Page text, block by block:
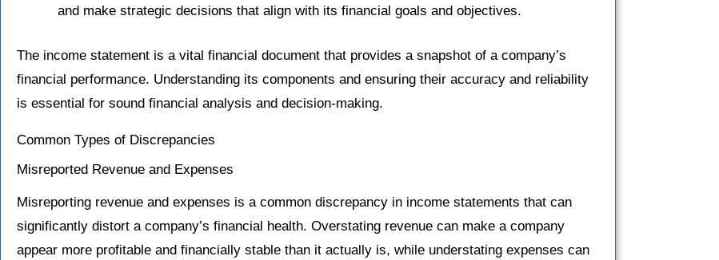
and make strategic decisions that align with its financial goals and objectives.
The income statement is a vital financial document that provides a snapshot of a company’s
financial performance. Understanding its components and ensuring their accuracy and reliability
is essential for sound financial analysis and decision-making.
Common Types of Discrepancies
Misreported Revenue and Expenses
Misreporting revenue and expenses is a common discrepancy in income statements that can
significantly distort a company’s financial health. Overstating revenue can make a company
appear more profitable and financially stable than it actually is, while understating expenses can